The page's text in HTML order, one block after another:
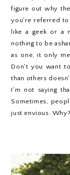
figure out why
you're referred to
like a geek or a
nothing to be
as one, it only
Don't you want
than others
I'm not saying
Sometimes,
just envious.